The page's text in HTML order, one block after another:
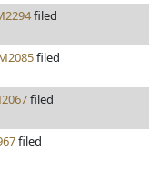
filed
filed
filed
filed